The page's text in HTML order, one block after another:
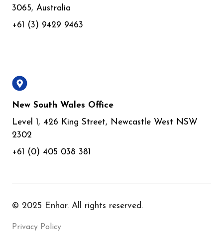
3065, Australia
+61 (3) 9429 9463
New South Wales Office
Level 1, 426 King Street, Newcastle West NSW
2302
+61 (0) 405 038 381
© 2025 Enhar. All rights reserved.
Privacy Policy